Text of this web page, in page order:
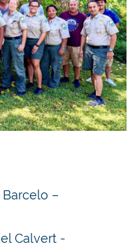
Barcelo –
Calvert -